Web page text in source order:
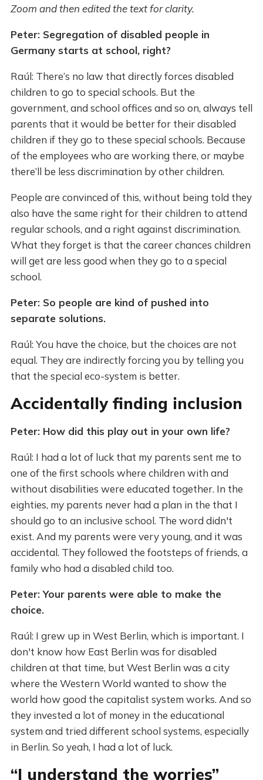
Zoom and then edited the text for clarity.
Peter: Segregation of disabled people in
Germany starts at school, right?
Raúl: There’s no law that directly forces disabled
children to go to special schools. But the
government, and school offices and so on, always tell
parents that it would be better for their disabled
children if they go to these special schools. Because
of the employees who are working there, or maybe
there’ll be less discrimination by other children.
People are convinced of this, without being told they
also have the same right for their children to attend
regular schools, and a right against discrimination.
What they forget is that the career chances children
will get are less good when they go to a special
school.
Peter: So people are kind of pushed into
separate solutions.
Raúl: You have the choice, but the choices are not
equal. They are indirectly forcing you by telling you
that the special eco-system is better.
Accidentally finding inclusion
Peter: How did this play out in your own life?
Raúl: I had a lot of luck that my parents sent me to
one of the first schools where children with and
without disabilities were educated together. In the
eighties, my parents never had a plan in the that I
should go to an inclusive school. The word didn't
exist. And my parents were very young, and it was
accidental. They followed the footsteps of friends, a
family who had a disabled child too.
Peter: Your parents were able to make the
choice.
Raúl: I grew up in West Berlin, which is important. I
don't know how East Berlin was for disabled
children at that time, but West Berlin was a city
where the Western World wanted to show the
world how good the capitalist system works. And so
they invested a lot of money in the educational
system and tried different school systems, especially
in Berlin. So yeah, I had a lot of luck.
“I understand the worries”